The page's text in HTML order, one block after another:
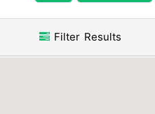
Filter Results